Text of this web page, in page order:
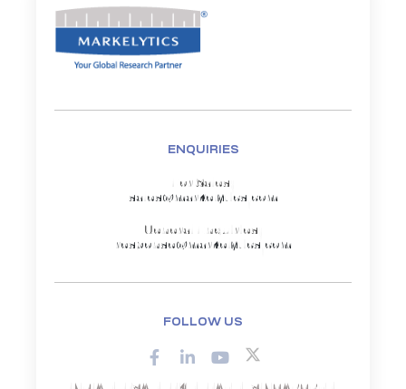
ENQUIRIES
For Sales:
sales@markelytics.com
General Enquiries:
response@markelytics.com
FOLLOW US